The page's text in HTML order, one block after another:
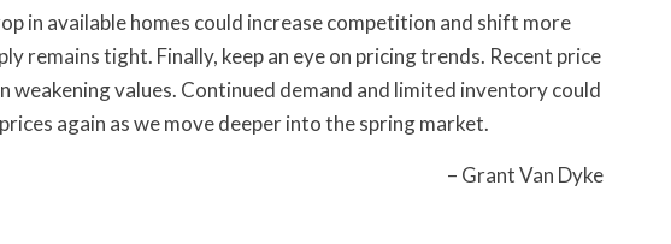
in available homes could increase competition and shift more
remains tight. Finally, keep an eye on pricing trends. Recent price
weakening values. Continued demand and limited inventory could
again as we move deeper into the spring market.
– Grant Van Dyke